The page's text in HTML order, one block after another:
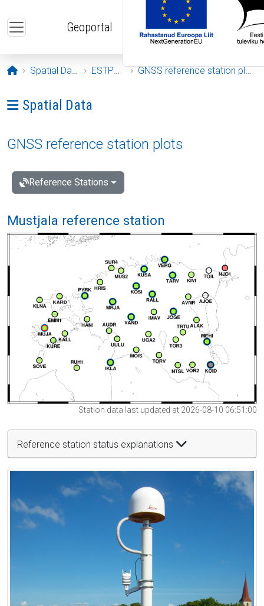
Geoportal
Opening page
Spatial Data ESTPOS GNSS reference station plots
Ava menüü: Spatial Data
Spatial Data
GNSS reference station plots
Reference Stations
Mustjala reference station
Station data last updated at 2026-08-10 06:51:00
Reference station status explanations